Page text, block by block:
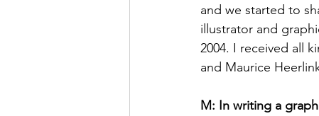
and we started to
illustrator and
2004. I received all
and Maurice
M: In writing a